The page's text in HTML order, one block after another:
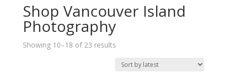
Shop Vancouver Island
Photography
Showing 10–18 of 23 resultsSorted
latest